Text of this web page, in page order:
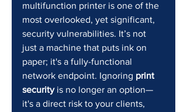
multifunction printer is one of the
most overlooked, yet significant,
security vulnerabilities. It’s not
just a machine that puts ink on
paper; it's a fully-functional
network endpoint. Ignoring print
security is no longer an option—
it's a direct risk to your clients,